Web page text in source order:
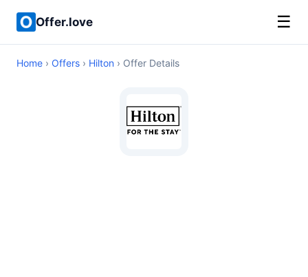
Offer.love ☰
Home › Offers › Hilton › Offer Details